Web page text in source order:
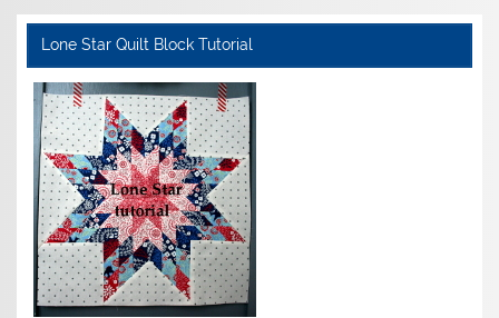
Lone Star Quilt Block Tutorial